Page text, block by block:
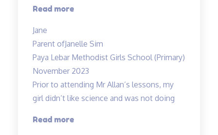
Read more“Lessons
and
interesting”
Jane
Parent ofJanelle Sim
Paya Lebar Methodist Girls School (Primary)
November 2023
Prior to attending Mr Allan’s lessons, my
girl didn’t like science and was not doing
Read more“She